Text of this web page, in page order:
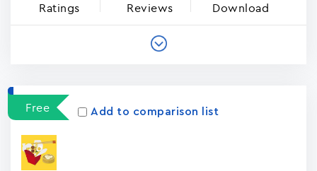
Ratings Reviews Download
Free Add to comparison list